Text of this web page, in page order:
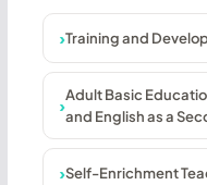
Training and
Adult Basic
and English as a
Self-Enrichment